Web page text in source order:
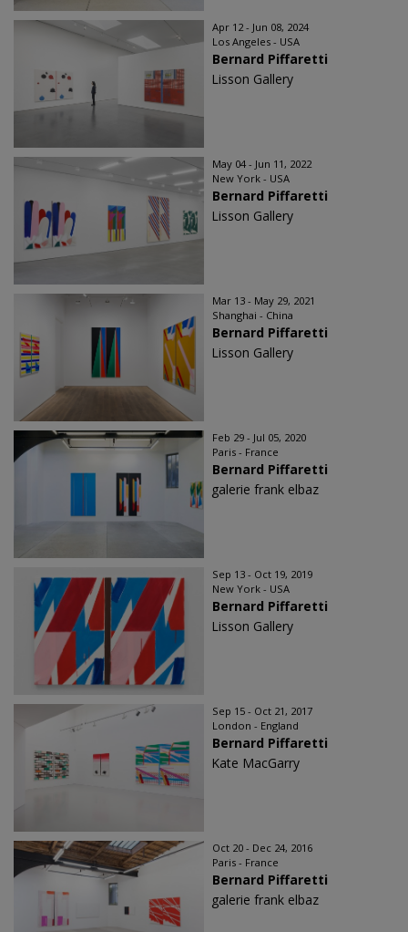
Apr 12 - Jun 08, 2024
Los Angeles - USA
Bernard Piffaretti
Lisson Gallery
May 04 - Jun 11, 2022
New York - USA
Bernard Piffaretti
Lisson Gallery
Mar 13 - May 29, 2021
Shanghai - China
Bernard Piffaretti
Lisson Gallery
Feb 29 - Jul 05, 2020
Paris - France
Bernard Piffaretti
galerie frank elbaz
Sep 13 - Oct 19, 2019
New York - USA
Bernard Piffaretti
Lisson Gallery
Sep 15 - Oct 21, 2017
London - England
Bernard Piffaretti
Kate MacGarry
Oct 20 - Dec 24, 2016
Paris - France
Bernard Piffaretti
galerie frank elbaz